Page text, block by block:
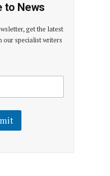
to News
get the latest
our specialist writers
E